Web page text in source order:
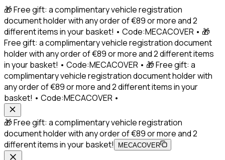
🎁 Free gift: a complimentary vehicle registration
document holder with any order of €89 or more and 2
different items in your basket! • Code:MECACOVER • 🎁
Free gift: a complimentary vehicle registration document
holder with any order of €89 or more and 2 different items
in your basket! • Code:MECACOVER • 🎁 Free gift: a
complimentary vehicle registration document holder with
any order of €89 or more and 2 different items in your
basket! • Code:MECACOVER •
🎁 Free gift: a complimentary vehicle registration
document holder with any order of €89 or more and 2
different items in your basket!
MECACOVER